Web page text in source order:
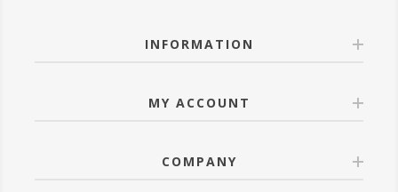
INFORMATION
MY ACCOUNT
COMPANY